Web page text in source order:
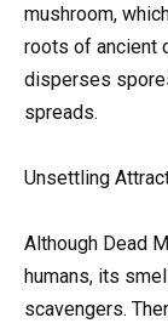
mushroom,
roots of ancient
disperses
spreads.
Unsettling
Although Dead
humans, its
scavengers.